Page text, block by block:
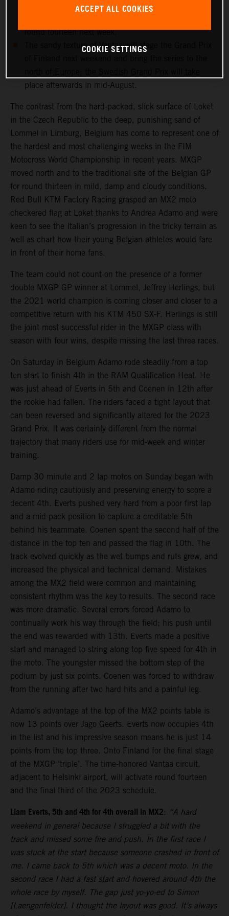
and medical checks this week will determine if the
round fourteen next week.
The sandy texture of Vantaa will stage the Grand Prix
place afterwards in mid-August.
The contrast from the hard-packed, slick surface of Loket
in the Czech Republic to the deep, punishing sand of
Lommel in Limburg, Belgium has come to represent one of
the hardest and most challenging weeks in the FIM
Motocross World Championship in recent years. MXGP
moved north and to the traditional site of the Belgian GP
for round thirteen in mild, damp and cloudy conditions.
Red Bull KTM Factory Racing grasped an MX2 moto
checkered flag at Loket thanks to Andrea Adamo and were
keen to see the Italian’s progression in the tricky terrain as
well as chart how their young Belgian athletes would fare
in front of their home fans.
The team could not count on the presence of a former
double MXGP GP winner at Lommel, Jeffrey Herlings, but
the 2021 world champion is coming closer and closer to a
competitive return with his KTM 450 SX-F. Herlings is still
the joint most successful rider in the MXGP class with
season with four wins, despite missing the last three races.
On Saturday in Belgium Adamo rode steadily from a top
ten start to finish 4th in the RAM Qualification Heat. He
was just ahead of Everts in 5th and Coenen in 12th after
the rookie had fallen. The riders faced a tight layout that
can been reversed and significantly altered for the 2023
Grand Prix. It was certainly different from the normal
trajectory that many riders use for mid-week and winter
training.
Damp 30 minute and 2 lap motos on Sunday began with
Adamo riding cautiously and preserving energy to score a
decent 4th. Everts pushed very hard from a poor first lap
and a mid-pack position to capture a creditable 5th
behind his teammate. Coenen spent the second half of the
distance in the top ten and passed the flag in 10th. The
track evolved quickly as the wet bumps and ruts grew, and
increased the physical and technical demand. Mistakes
among the MX2 field were common and maintaining
consistent rhythm was the key to results. The second race
was more dramatic. Several errors forced Adamo to
continually work his way through the field; his push until
the end was rewarded with 13th. Everts made a positive
start and managed to string along top five speed for 4th in
the moto. The youngster missed the bottom step of the
podium by just six points. Coenen was forced to withdraw
from the running after two hard hits and a painful leg.
Adamo’s advantage at the top of the MX2 points table is
now 13 points over Jago Geerts. Everts now occupies 4th
in the list and his impressive season means he is just 14
points from the top three. Onto Finland for the final stage
of the MXGP ‘triple’. The time-honored Vantaa circuit,
adjacent to Helsinki airport, will activate round fourteen
and the final third of the 2023 schedule.
Liam Everts, 5th and 4th for 4th overall in MX2: “A hard
weekend in general because I struggled a bit with the
track and missed some fire and push. In the first race I
was stuck at the start because someone crashed in front of
me. I came back to 5th which was a decent moto. In the
second race I had a fast start and hovered around 4th the
whole race by myself. The gap just yo-yo-ed to Simon
[Laengenfelder]. I thought the layout was good. It’s always
ACCEPT ALL COOKIES
COOKIE SETTINGS